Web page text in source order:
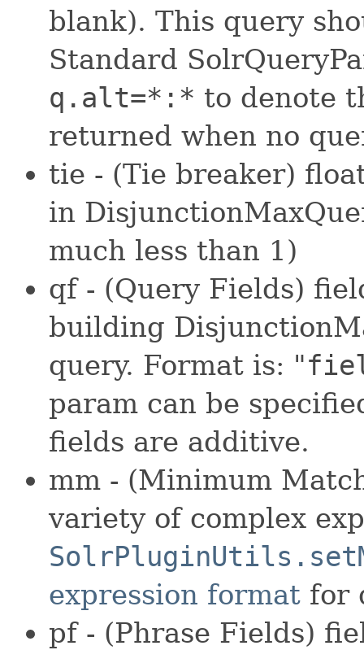
blank). This query
Standard
q.alt=*:* to denote
returned when no
tie - (Tie breaker)
in
much less than 1)
qf - (Query Fields)
building
query. Format is: "
param can be
fields are additive.
mm - (Minimum
variety of complex
expression format for
pf - (Phrase Fields)